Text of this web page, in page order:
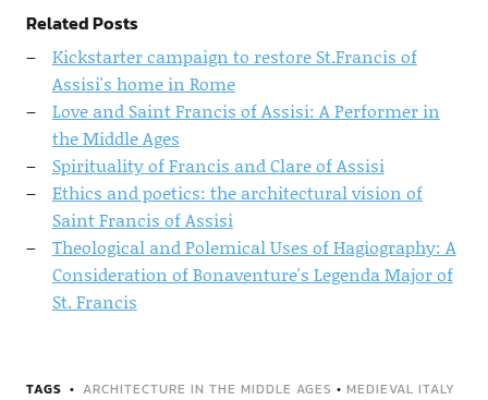
Related Posts
Kickstarter campaign to restore St.Francis of
Assisi's home in Rome
Love and Saint Francis of Assisi: A Performer in
the Middle Ages
Spirituality of Francis and Clare of Assisi
Ethics and poetics: the architectural vision of
Saint Francis of Assisi
Theological and Polemical Uses of Hagiography: A
Consideration of Bonaventure's Legenda Major of
St. Francis
TAGS ARCHITECTURE IN THE MIDDLE AGES • MEDIEVAL ITALY